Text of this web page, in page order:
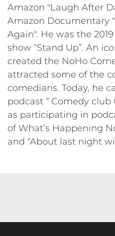
Amazon "Laugh After
Amazon Documentary
Again". He was the
show “Stand Up”. An
created the NoHo
attracted some of the
comedians. Today, he
podcast “ Comedy club
as participating in
of What’s Happening
and “About last night